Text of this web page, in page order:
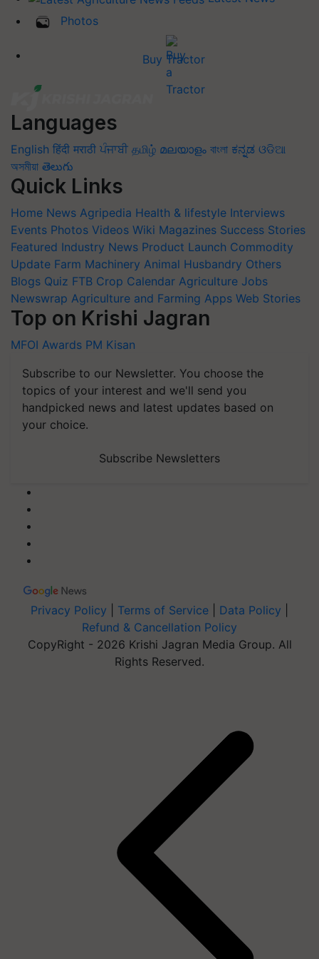
Photos
Buy Tractor
Languages
English हिंदी मराठी ਪੰਜਾਬੀ தமிழ் മലയാളം বাংলা ಕನ್ನಡ ଓଡିଆ
অসমীয়া తెలుగు
Quick Links
Home News Agripedia Health & lifestyle Interviews
Events Photos Videos Wiki Magazines Success Stories
Featured Industry News Product Launch Commodity
Update Farm Machinery Animal Husbandry Others
Blogs Quiz FTB Crop Calendar Agriculture Jobs
Newswrap Agriculture and Farming Apps Web Stories
Top on Krishi Jagran
MFOI Awards PM Kisan
Subscribe to our Newsletter. You choose the
topics of your interest and we'll send you
handpicked news and latest updates based on
your choice.
Subscribe Newsletters
Privacy Policy Terms of Service Data Policy
Refund & Cancellation Policy
CopyRight - 2026 Krishi Jagran Media Group. All
Rights Reserved.